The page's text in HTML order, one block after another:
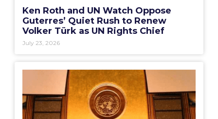
Ken Roth and UN Watch Oppose
Guterres’ Quiet Rush to Renew
Volker Türk as UN Rights Chief
July 23, 2026